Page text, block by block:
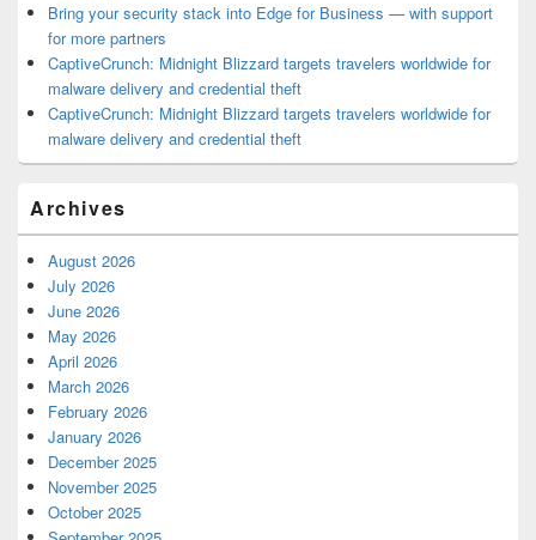
Bring your security stack into Edge for Business — with support
for more partners
CaptiveCrunch: Midnight Blizzard targets travelers worldwide for
malware delivery and credential theft
CaptiveCrunch: Midnight Blizzard targets travelers worldwide for
malware delivery and credential theft
Archives
August 2026
July 2026
June 2026
May 2026
April 2026
March 2026
February 2026
January 2026
December 2025
November 2025
October 2025